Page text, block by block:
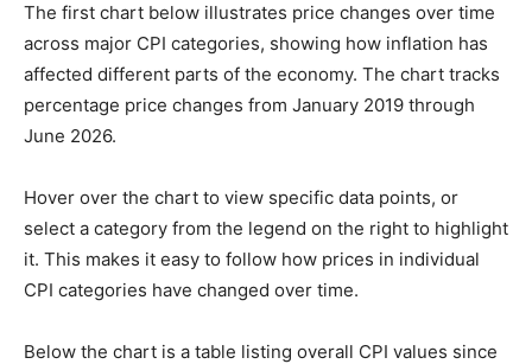
The first chart below illustrates price changes over time
across major CPI categories, showing how inflation has
affected different parts of the economy. The chart tracks
percentage price changes from January 2019 through
June 2026.
Hover over the chart to view specific data points, or
select a category from the legend on the right to highlight
it. This makes it easy to follow how prices in individual
CPI categories have changed over time.
Below the chart is a table listing overall CPI values since